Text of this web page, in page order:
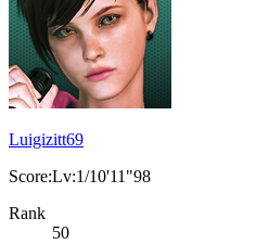
Luigizitt69
Score:Lv:1/10'11"98
Rank
50